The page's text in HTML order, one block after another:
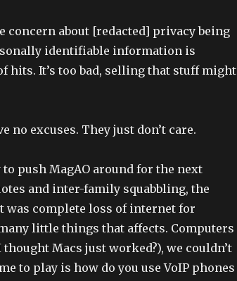
concern about [redacted] privacy being
identifiable information is
hits. It’s too bad, selling that stuff might
no excuses. They just don’t care.
push MagAO around for the next
and inter-family squabbling, the
was complete loss of internet for
little things that affects. Computers
Macs just worked?), we couldn’t
to play is how do you use VoIP phones